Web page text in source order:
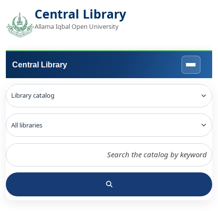
Central Library
Allama Iqbal Open University
Central Library